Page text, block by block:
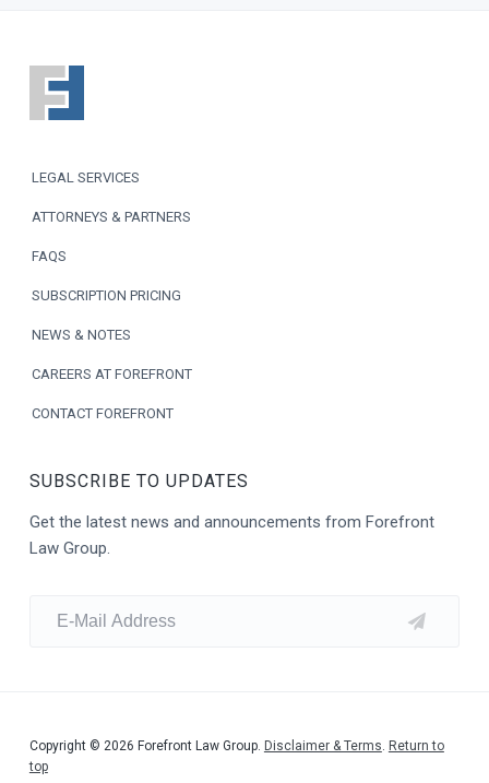
LEGAL SERVICES
ATTORNEYS & PARTNERS
FAQS
SUBSCRIPTION PRICING
NEWS & NOTES
CAREERS AT FOREFRONT
CONTACT FOREFRONT
SUBSCRIBE TO UPDATES
Get the latest news and announcements from Forefront
Law Group.
Copyright © 2026 Forefront Law Group. Disclaimer & Terms. Return to
top